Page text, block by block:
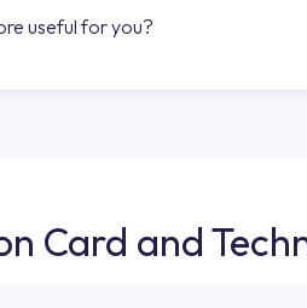
useful for you?
Card and